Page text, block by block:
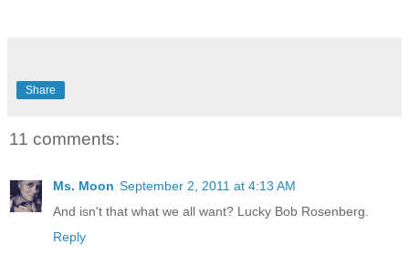
Share
11 comments:
Ms. Moon September 2, 2011 at 4:13 AM
And isn't that what we all want? Lucky Bob Rosenberg.
Reply